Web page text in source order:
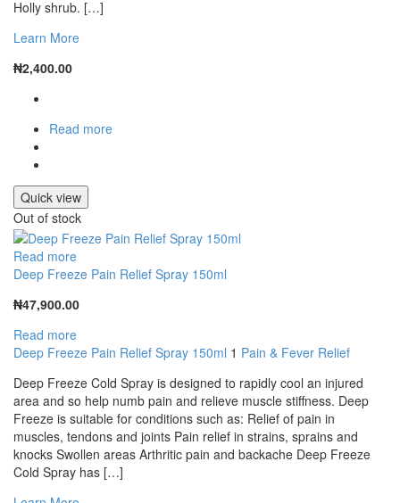
Holly shrub. […]
Learn More
₦2,400.00
Read more
Quick view
Out of stock
Read more
Deep Freeze Pain Relief Spray 150ml
₦47,900.00
Read more
Deep Freeze Pain Relief Spray 150ml 1 Pain & Fever Relief
Deep Freeze Cold Spray is designed to rapidly cool an injured
area and so help numb pain and relieve muscle stiffness. Deep
Freeze is suitable for conditions such as: Relief of pain in
muscles, tendons and joints Pain relief in strains, sprains and
knocks Swollen areas Arthritic pain and backache Deep Freeze
Cold Spray has […]